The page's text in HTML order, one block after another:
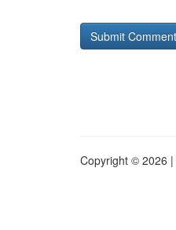
Copyright © 2026 |